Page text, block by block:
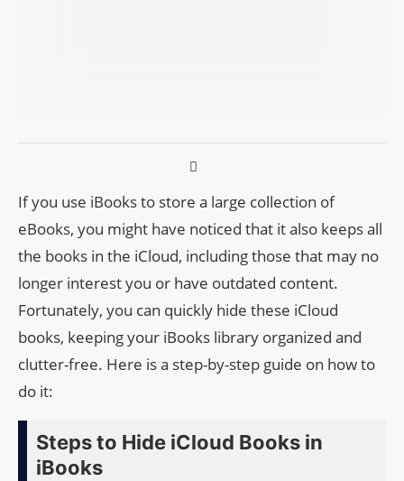
If you use iBooks to store a large collection of
eBooks, you might have noticed that it also keeps all
the books in the iCloud, including those that may no
longer interest you or have outdated content.
Fortunately, you can quickly hide these iCloud
books, keeping your iBooks library organized and
clutter-free. Here is a step-by-step guide on how to
do it:
Steps to Hide iCloud Books in
iBooks